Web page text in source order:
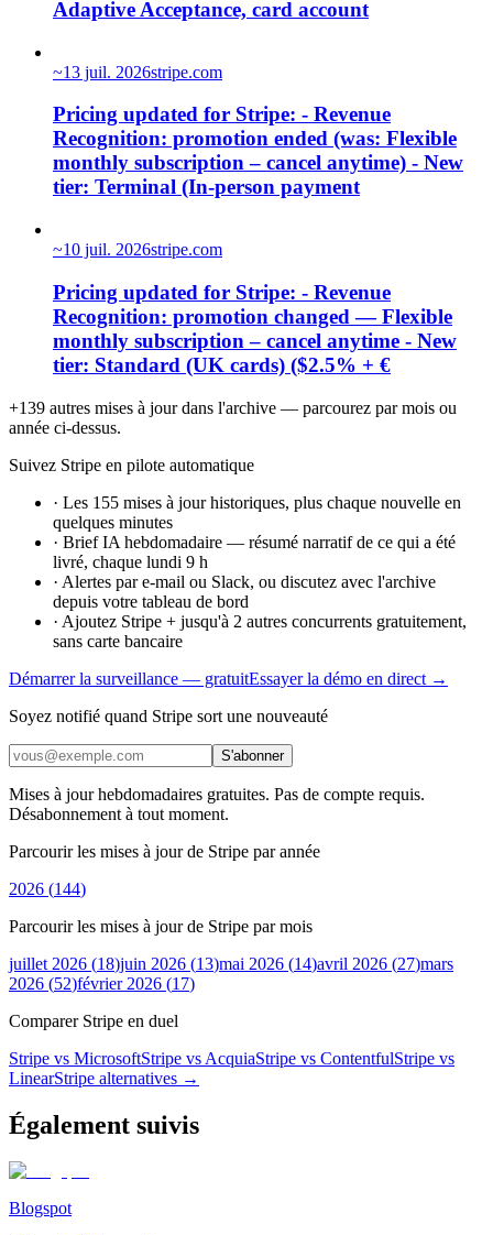
Adaptive Acceptance, card account
~13 juil. 2026stripe.com
Pricing updated for Stripe: - Revenue
Recognition: promotion ended (was: Flexible
monthly subscription – cancel anytime) - New
tier: Terminal (In-person payment
~10 juil. 2026stripe.com
Pricing updated for Stripe: - Revenue
Recognition: promotion changed — Flexible
monthly subscription – cancel anytime - New
tier: Standard (UK cards) ($2.5% + €
+139 autres mises à jour dans l'archive — parcourez par mois ou
année ci-dessus.
Suivez Stripe en pilote automatique
· Les 155 mises à jour historiques, plus chaque nouvelle en
quelques minutes
· Brief IA hebdomadaire — résumé narratif de ce qui a été
livré, chaque lundi 9 h
· Alertes par e-mail ou Slack, ou discutez avec l'archive
depuis votre tableau de bord
· Ajoutez Stripe + jusqu'à 2 autres concurrents gratuitement,
sans carte bancaire
Démarrer la surveillance — gratuitEssayer la démo en direct →
Soyez notifié quand Stripe sort une nouveauté
S'abonner
Mises à jour hebdomadaires gratuites. Pas de compte requis.
Désabonnement à tout moment.
Parcourir les mises à jour de Stripe par année
2026 (144)
Parcourir les mises à jour de Stripe par mois
juillet 2026 (18)juin 2026 (13)mai 2026 (14)avril 2026 (27)mars
2026 (52)février 2026 (17)
Comparer Stripe en duel
Stripe vs MicrosoftStripe vs AcquiaStripe vs ContentfulStripe vs
LinearStripe alternatives →
Également suivis
Blogspot